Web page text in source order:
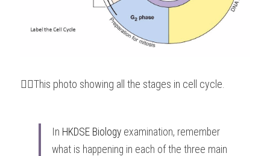
👆🏻This photo showing all the stages in cell cycle.
In HKDSE Biology examination, remember
what is happening in each of the three main